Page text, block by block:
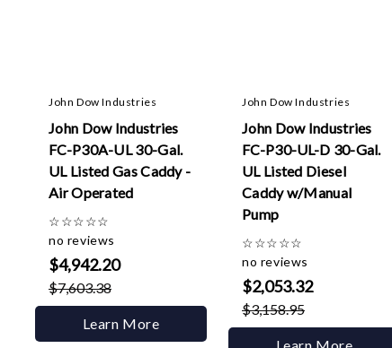
John Dow Industries
John Dow Industries
FC-P30A-UL 30-Gal.
UL Listed Gas Caddy -
Air Operated
☆☆☆☆☆
no reviews
$4,942.20
$7,603.38
Learn More
John Dow Industries
John Dow Industries
FC-P30-UL-D 30-Gal.
UL Listed Diesel
Caddy w/Manual
Pump
☆☆☆☆☆
no reviews
$2,053.32
$3,158.95